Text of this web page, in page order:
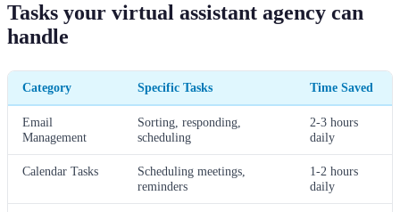
Tasks your virtual assistant agency can
handle
Category Specific Tasks Time Saved
Email
Management
Sorting, responding,
scheduling
2-3 hours
daily
Calendar Tasks
Scheduling meetings,
reminders
1-2 hours
daily